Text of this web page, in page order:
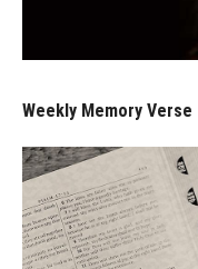
Weekly Memory Verse